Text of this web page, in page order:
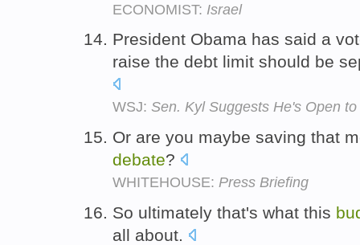
ECONOMIST: Israel
President Obama has said a
raise the debt limit should be
WSJ: Sen. Kyl Suggests He's Open
Or are you maybe saving that
debate?
WHITEHOUSE: Press Briefing
So ultimately that's what this
all about.